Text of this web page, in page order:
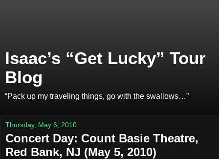
Isaac’s “Get Lucky” Tour
Blog
“Pack up my traveling things, go with the swallows…”
Thursday, May 6, 2010
Concert Day: Count Basie Theatre,
Red Bank, NJ (May 5, 2010)